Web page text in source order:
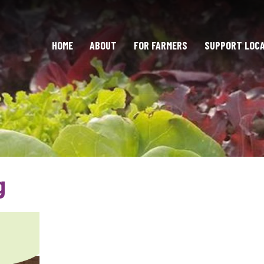
HOME ABOUT FOR FARMERS SUPPORT